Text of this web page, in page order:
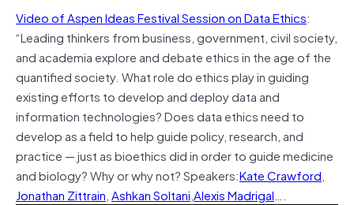
Video of Aspen Ideas Festival Session on Data Ethics:
“Leading thinkers from business, government, civil society,
and academia explore and debate ethics in the age of the
quantified society. What role do ethics play in guiding
existing efforts to develop and deploy data and
information technologies? Does data ethics need to
develop as a field to help guide policy, research, and
practice — just as bioethics did in order to guide medicine
and biology? Why or why not?Speakers:Kate Crawford,
Jonathan Zittrain,Ashkan Soltani,Alexis Madrigal….